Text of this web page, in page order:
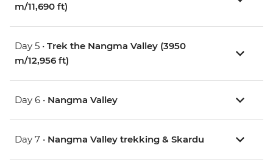
m/11,690 ft)
Day 5 • Trek the Nangma Valley (3950
m/12,956 ft)
Day 6 • Nangma Valley
Day 7 • Nangma Valley trekking & Skardu